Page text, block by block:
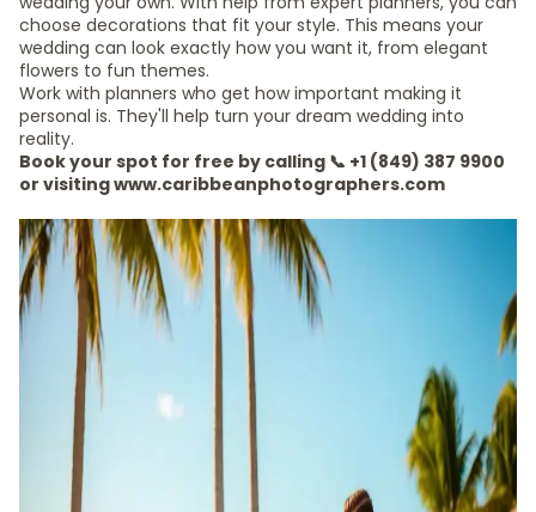
choose decorations that fit your style. This means your
wedding can look exactly how you want it, from elegant
flowers to fun themes.
Work with planners who get how important making it
personal is. They'll help turn your dream wedding into
reality.
Book your spot for free by calling 📞 +1 (849) 387 9900
or visiting www.caribbeanphotographers.com